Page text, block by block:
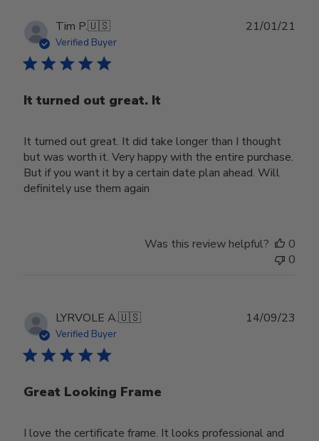
Tim P.🇺🇸
Verified Buyer
It turned out great. It
It turned out great. It did take longer than I thought
but was worth it. Very happy with the entire purchase.
But if you want it by a certain date plan ahead. Will
definitely use them again
21/01/21
Was this review helpful?
0
0
LYRVOLE A.🇺🇸
Verified Buyer
Great Looking Frame
I love the certificate frame. It looks professional and
14/09/23